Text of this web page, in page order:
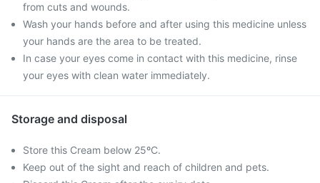
from cuts and wounds.
Wash your hands before and after using this medicine unless
your hands are the area to be treated.
In case your eyes come in contact with this medicine, rinse
your eyes with clean water immediately.
Storage and disposal
Store this Cream below 25ºC.
Keep out of the sight and reach of children and pets.